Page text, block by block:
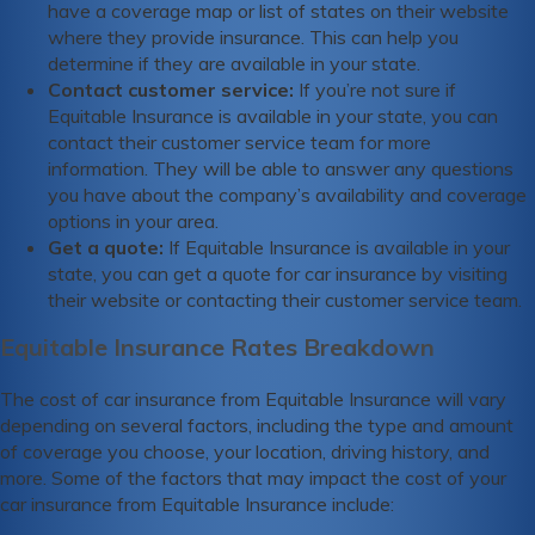
have a coverage map or list of states on their website
where they provide insurance. This can help you
determine if they are available in your state.
Contact customer service: If you’re not sure if
Equitable Insurance is available in your state, you can
contact their customer service team for more
information. They will be able to answer any questions
you have about the company’s availability and coverage
options in your area.
Get a quote: If Equitable Insurance is available in your
state, you can get a quote for car insurance by visiting
their website or contacting their customer service team.
Equitable Insurance Rates Breakdown
The cost of car insurance from Equitable Insurance will vary
depending on several factors, including the type and amount
of coverage you choose, your location, driving history, and
more. Some of the factors that may impact the cost of your
car insurance from Equitable Insurance include: